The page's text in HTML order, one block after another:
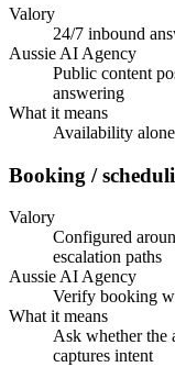
Valory
24/7 inbound
Aussie AI Agency
Public content
answering
What it means
Availability
Booking /
Valory
Configured
escalation paths
Aussie AI Agency
Verify booking
What it means
Ask whether the
captures intent